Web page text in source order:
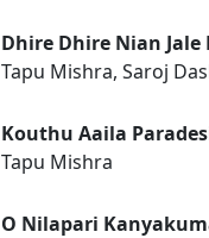
Dhire Dhire Nian
Tapu Mishra, Saroj
Kouthu Aaila
Tapu Mishra
O Nilapari